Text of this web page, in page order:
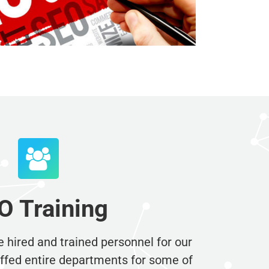
Training
hired and trained personnel for our
entire departments for some of